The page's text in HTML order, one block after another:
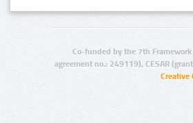
Co-funded by the 7th
agreement no.: 249119), CESAR
Creative